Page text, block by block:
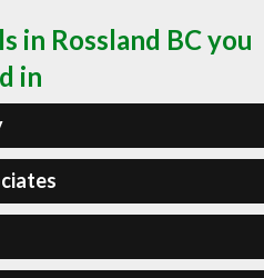
in Rossland BC you
in